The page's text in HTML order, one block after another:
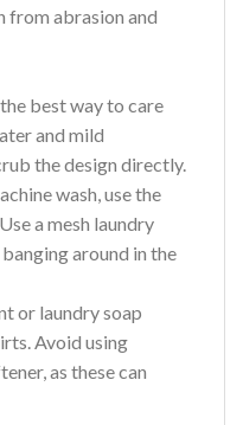
from abrasion and
best way to care
and mild
the design directly.
wash, use the
a mesh laundry
around in the
or laundry soap
Avoid using
as these can